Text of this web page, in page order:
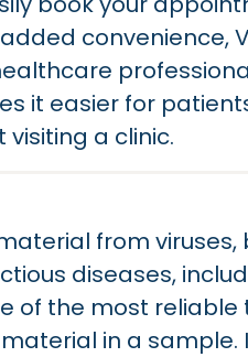
added convenience,
it easier for
a clinic.
from viruses,
diseases,
of the most
in a sample.